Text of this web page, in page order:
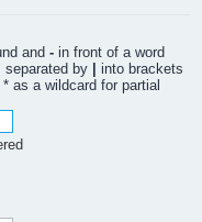
and - in front of a word
by
into brackets
as a wildcard for partial